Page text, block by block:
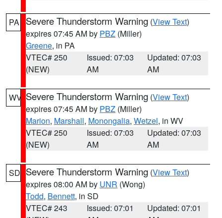
PA Severe Thunderstorm Warning (View Text)
expires 07:45 AM by PBZ (Miller)
Greene, in PA
VTEC# 250
(NEW)
Issued: 07:03
AM
Updated: 07:03
AM
WV Severe Thunderstorm Warning (View Text)
expires 07:45 AM by PBZ (Miller)
Marion, Marshall, Monongalia, Wetzel, in WV
VTEC# 250
(NEW)
Issued: 07:03
AM
Updated: 07:03
AM
SD Severe Thunderstorm Warning (View Text)
expires 08:00 AM by UNR (Wong)
Todd, Bennett, in SD
VTEC# 243
Issued: 07:01
Updated: 07:01